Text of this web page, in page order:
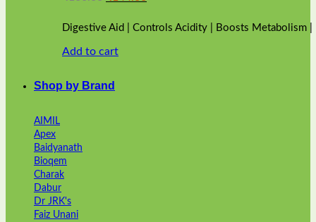
was:
₹160.00.
is:
Digestive Aid | Controls Acidity | Boosts Metabolism
Add to cart
Shop by Brand
AIMIL
Apex
Baidyanath
Bioqem
Charak
Dabur
Dr JRK's
Faiz Unani